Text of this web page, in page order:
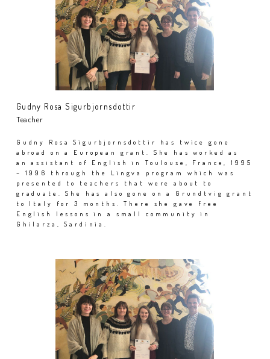
Gudny Rosa Sigurbjornsdottir
Teacher
Gudny Rosa Sigurbjornsdottir has twice gone
abroad on a European grant. She has worked as
an assistant of English in Toulouse, France, 1995
– 1996 through the Lingva program which was
presented to teachers that were about to
graduate. She has also gone on a Grundtvig grant
to Italy for 3 months. There she gave free
English lessons in a small community in
Ghilarza, Sardinia.